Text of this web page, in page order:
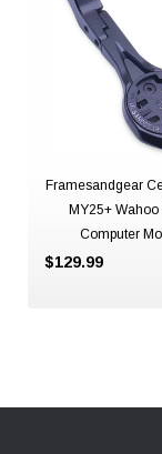
Framesandgear
MY25+ Wahoo
Computer
$129.99